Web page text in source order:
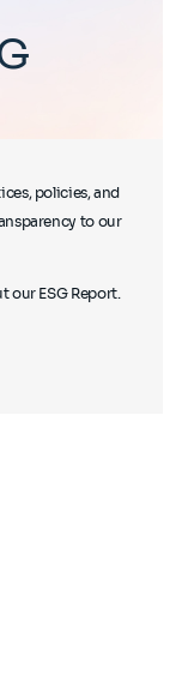
policies, and
to our
our ESG Report.